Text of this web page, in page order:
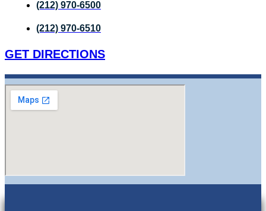
(212) 970-6500
(212) 970-6510
GET DIRECTIONS